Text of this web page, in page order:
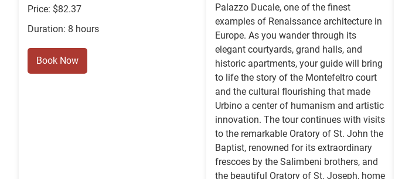
Price: $82.37
Duration: 8 hours
Book Now
Palazzo Ducale, one of the finest
examples of Renaissance architecture in
Europe. As you wander through its
elegant courtyards, grand halls, and
historic apartments, your guide will bring
to life the story of the Montefeltro court
and the cultural flourishing that made
Urbino a center of humanism and artistic
innovation. The tour continues with visits
to the remarkable Oratory of St. John the
Baptist, renowned for its extraordinary
frescoes by the Salimbeni brothers, and
the beautiful Oratory of St. Joseph, home